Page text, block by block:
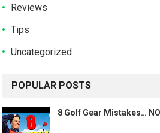
Reviews
Tips
Uncategorized
POPULAR POSTS
8 Golf Gear Mistakes…